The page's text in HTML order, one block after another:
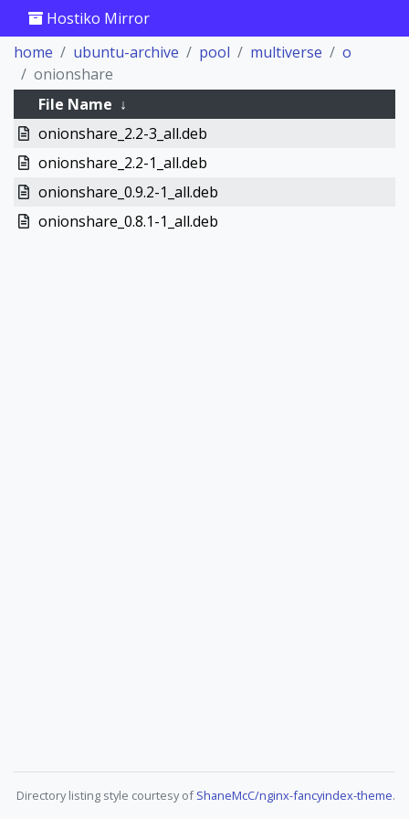
Hostiko Mirror
home
ubuntu-archive pool multiverse
o
onionshare
File Name ↓
onionshare_2.2-3_all.deb
onionshare_2.2-1_all.deb
onionshare_0.9.2-1_all.deb
onionshare_0.8.1-1_all.deb
Directory listing style courtesy ofShaneMcC/nginx-fancyindex-theme.